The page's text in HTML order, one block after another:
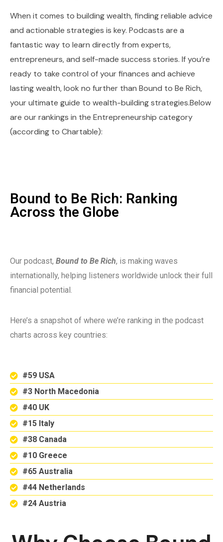
When it comes to building wealth, finding reliable advice
and actionable strategies is key. Podcasts are a
fantastic way to learn directly from experts,
entrepreneurs, and self-made success stories. If you’re
ready to take control of your finances and achieve
lasting wealth, look no further than Bound to Be Rich,
your ultimate guide to wealth-building strategies.Below
are our rankings in the Entrepreneurship category
(according to Chartable):
Bound to Be Rich: Ranking
Across the Globe
Our podcast, Bound to Be Rich, is making waves
internationally, helping listeners worldwide unlock their full
financial potential.
Here’s a snapshot of where we’re ranking in the podcast
charts across key countries:
#59 USA
#3 North Macedonia
#40 UK
#15 Italy
#38 Canada
#10 Greece
#65 Australia
#44 Netherlands
#24 Austria